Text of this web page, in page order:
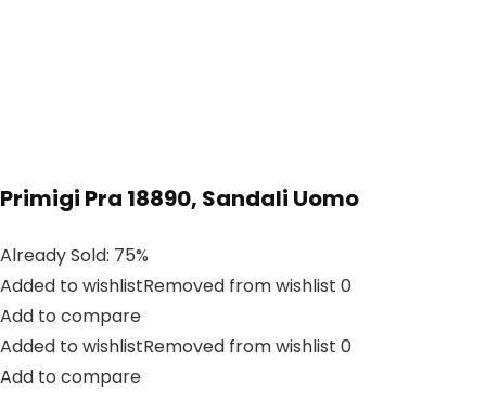
Primigi Pra 18890, Sandali Uomo
Already Sold: 75%
Added to wishlistRemoved from wishlist 0
Add to compare
Added to wishlistRemoved from wishlist 0
Add to compare